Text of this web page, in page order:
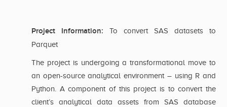
Project Information: To convert SAS datasets to
Parquet
The project is undergoing a transformational move to
an open-source analytical environment – using R and
Python. A component of this project is to convert the
client’s analytical data assets from SAS database